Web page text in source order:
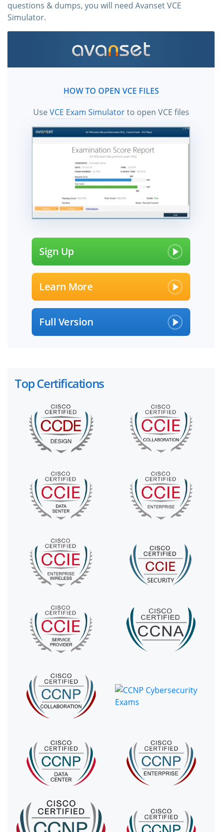
questions & dumps, you will need Avanset VCE
Simulator.
HOW TO OPEN VCE FILES
UseVCE Exam Simulatorto open VCE files
Sign Up
Learn More
Full Version
Top Certifications